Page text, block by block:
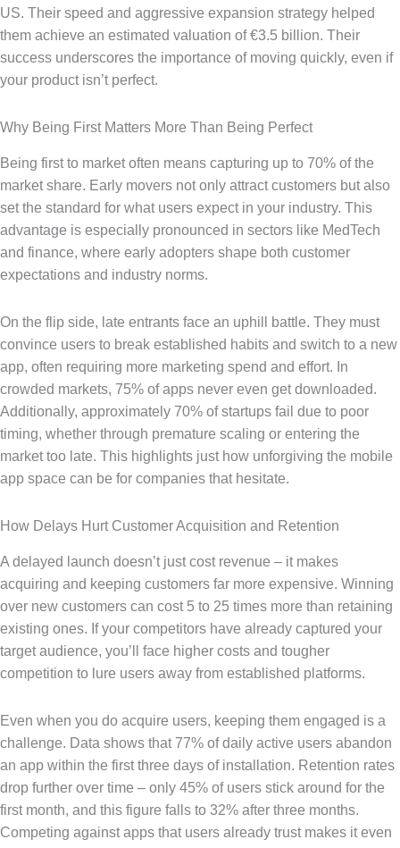
US. Their speed and aggressive expansion strategy helped
them achieve an estimated valuation of €3.5 billion. Their
success underscores the importance of moving quickly, even if
your product isn’t perfect.
Why Being First Matters More Than Being Perfect
Being first to market often means capturing up to 70% of the
market share. Early movers not only attract customers but also
set the standard for what users expect in your industry. This
advantage is especially pronounced in sectors like MedTech
and finance, where early adopters shape both customer
expectations and industry norms.
On the flip side, late entrants face an uphill battle. They must
convince users to break established habits and switch to a new
app, often requiring more marketing spend and effort. In
crowded markets, 75% of apps never even get downloaded.
Additionally, approximately 70% of startups fail due to poor
timing, whether through premature scaling or entering the
market too late. This highlights just how unforgiving the mobile
app space can be for companies that hesitate.
How Delays Hurt Customer Acquisition and Retention
A delayed launch doesn’t just cost revenue – it makes
acquiring and keeping customers far more expensive. Winning
over new customers can cost 5 to 25 times more than retaining
existing ones. If your competitors have already captured your
target audience, you’ll face higher costs and tougher
competition to lure users away from established platforms.
Even when you do acquire users, keeping them engaged is a
challenge. Data shows that 77% of daily active users abandon
an app within the first three days of installation. Retention rates
drop further over time – only 45% of users stick around for the
first month, and this figure falls to 32% after three months.
Competing against apps that users already trust makes it even